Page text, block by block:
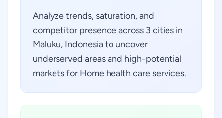
Analyze trends, saturation, and
competitor presence across 3 cities in
Maluku, Indonesia to uncover
underserved areas and high-potential
markets for Home health care services.